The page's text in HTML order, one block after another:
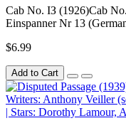
Cab No. IЗ (1926)Cab
Einspanner Nr 13
$6.99
Add to Cart